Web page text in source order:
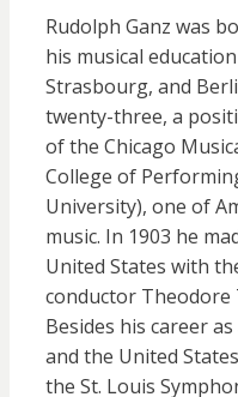
Rudolph Ganz was
his musical
Strasbourg, and
twenty-three, a
of the Chicago
College of
University), one of
music. In 1903 he
United States with
conductor Theodore
Besides his career
and the United
the St. Louis